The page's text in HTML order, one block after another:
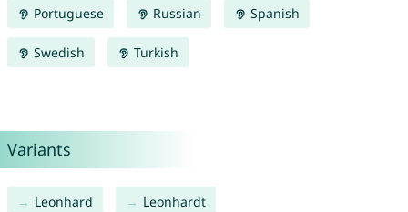
Portuguese Russian Spanish
Swedish Turkish
Variants
Leonhard Leonhardt